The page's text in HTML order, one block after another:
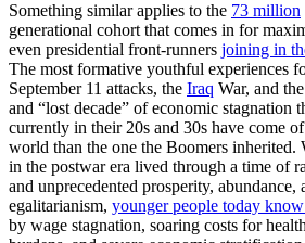
Something similar applies to the 73 million
generational cohort that comes in for
even presidential front-runners joining in
The most formative youthful experiences
September 11 attacks, the Iraq War, and
and “lost decade” of economic stagnation
currently in their 20s and 30s have come
world than the one the Boomers
in the postwar era lived through a time of
and unprecedented prosperity, abundance,
egalitarianism, younger people today
by wage stagnation, soaring costs for